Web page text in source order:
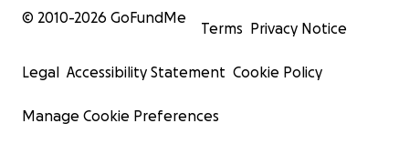
© 2010-2026 GoFundMe
Terms Privacy Notice
Legal Accessibility Statement Cookie Policy
Manage Cookie Preferences